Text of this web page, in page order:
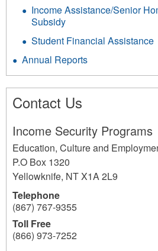
Income Assistance/Senior
Subsidy
Student Financial Assistance
Annual Reports
Contact Us
Income Security Programs
Education, Culture and
P.O Box 1320
Yellowknife, NTX1A 2L9
Telephone
(867) 767-9355
Toll Free
(866) 973-7252